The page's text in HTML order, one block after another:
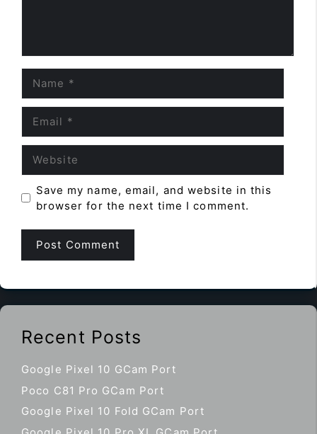
Save my name, email, and website in this
browser for the next time I comment.
Recent Posts
Google Pixel 10 GCam Port
Poco C81 Pro GCam Port
Google Pixel 10 Fold GCam Port